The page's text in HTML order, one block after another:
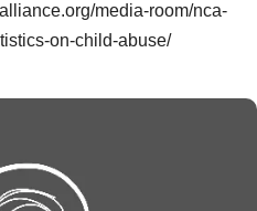
media-room/nca-
on-child-abuse/